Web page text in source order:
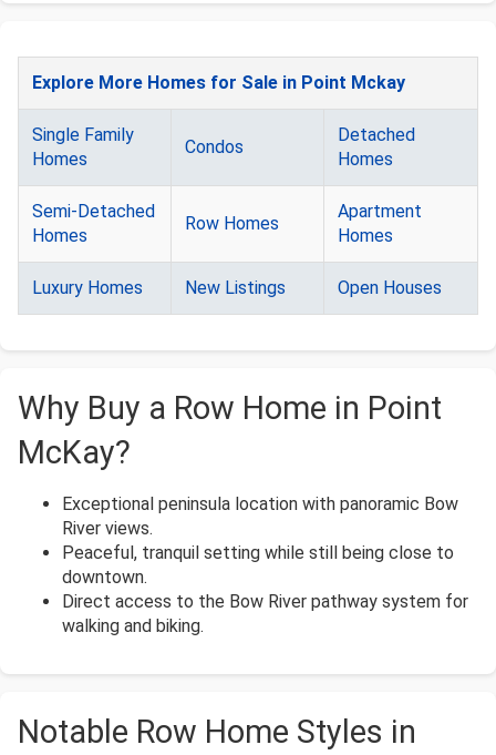
Explore More Homes for Sale in Point Mckay
Single Family
Homes
Condos
Detached
Homes
Semi-Detached
Homes
Row Homes
Apartment
Homes
Luxury Homes New Listings Open Houses
Why Buy a Row Home in Point
McKay?
Exceptional peninsula location with panoramic Bow
River views.
Peaceful, tranquil setting while still being close to
downtown.
Direct access to the Bow River pathway system for
walking and biking.
Notable Row Home Styles in